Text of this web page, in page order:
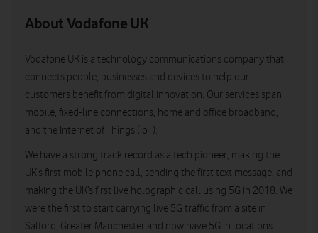
About Vodafone UK
Vodafone UK is a technology communications company that
connects people, businesses and devices to help our
customers benefit from digital innovation. Our services span
mobile, fixed-line connections, home and office broadband,
and the Internet of Things (IoT).
We have a strong track record as a tech pioneer, making the
UK’s first mobile phone call, sending the first text message, and
making the UK’s first live holographic call using 5G in 2018. We
were the first to start carrying live 5G traffic from a site in
Salford, Greater Manchester and now have 5G in locations